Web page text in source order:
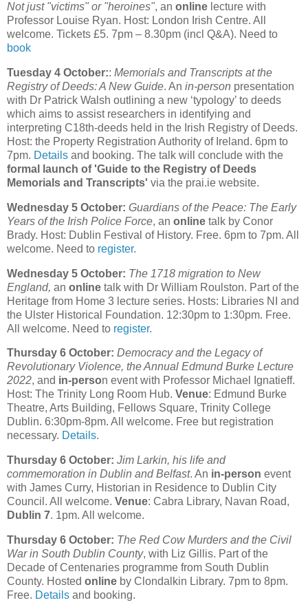
Not just "victims" or "heroines", an online lecture with
Professor Louise Ryan. Host: London Irish Centre. All
welcome. Tickets £5. 7pm – 8.30pm (incl Q&A). Need to
book
Tuesday 4 October:: Memorials and Transcripts at the
Registry of Deeds: A New Guide. An in-person presentation
with Dr Patrick Walsh outlining a new ‘typology’ to deeds
which aims to assist researchers in identifying and
interpreting C18th-deeds held in the Irish Registry of Deeds.
Host: the Property Registration Authority of Ireland. 6pm to
7pm. Details and booking. The talk will conclude with the
formal launch of 'Guide to the Registry of Deeds
Memorials and Transcripts' via the prai.ie website.
Wednesday 5 October: Guardians of the Peace: The Early
Years of the Irish Police Force, an online talk by Conor
Brady. Host: Dublin Festival of History. Free. 6pm to 7pm. All
welcome. Need to register.
Wednesday 5 October: The 1718 migration to New
England, an online talk with Dr William Roulston. Part of the
Heritage from Home 3 lecture series. Hosts: Libraries NI and
the Ulster Historical Foundation. 12:30pm to 1:30pm. Free.
All welcome. Need to register.
Thursday 6 October: Democracy and the Legacy of
Revolutionary Violence, the Annual Edmund Burke Lecture
2022, and in-person event with Professor Michael Ignatieff.
Host: The Trinity Long Room Hub. Venue: Edmund Burke
Theatre, Arts Building, Fellows Square, Trinity College
Dublin. 6:30pm-8pm. All welcome. Free but registration
necessary. Details.
Thursday 6 October: Jim Larkin, his life and
commemoration in Dublin and Belfast. An in-person event
with James Curry, Historian in Residence to Dublin City
Council. All welcome. Venue: Cabra Library, Navan Road,
Dublin 7. 1pm. All welcome.
Thursday 6 October: The Red Cow Murders and the Civil
War in South Dublin County, with Liz Gillis. Part of the
Decade of Centenaries programme from South Dublin
County. Hosted online by Clondalkin Library. 7pm to 8pm.
Free. Details and booking.